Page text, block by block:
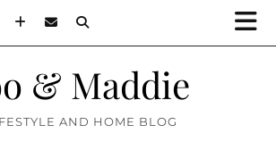
& Maddie
AND HOME BLOG